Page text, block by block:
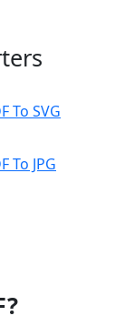
To SVG
To JPG